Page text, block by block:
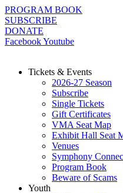
Skip
to
content
PROGRAM BOOK
SUBSCRIBE
DONATE
FacebookYoutube
Tickets & Events
2026-27 Season
Subscribe
Single Tickets
Gift Certificates
VMA Seat Map
Exhibit Hall Seat
Venues
Symphony
Program Book
Beware of Scams
Youth